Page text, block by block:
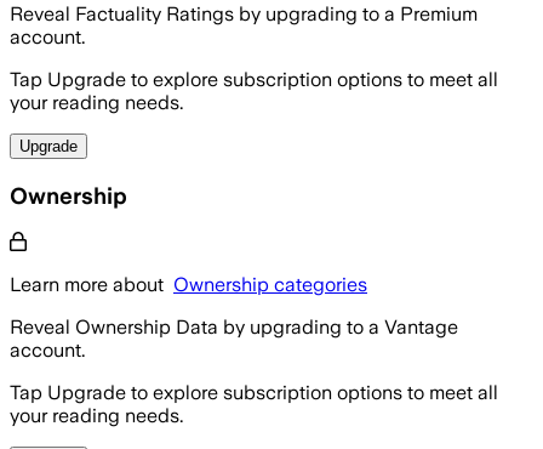
Reveal Factuality Ratings by upgrading to a Premium
account.
Tap Upgrade to explore subscription options to meet all
your reading needs.
Upgrade
Ownership
Learn more about Ownership categories
Reveal Ownership Data by upgrading to a Vantage
account.
Tap Upgrade to explore subscription options to meet all
your reading needs.